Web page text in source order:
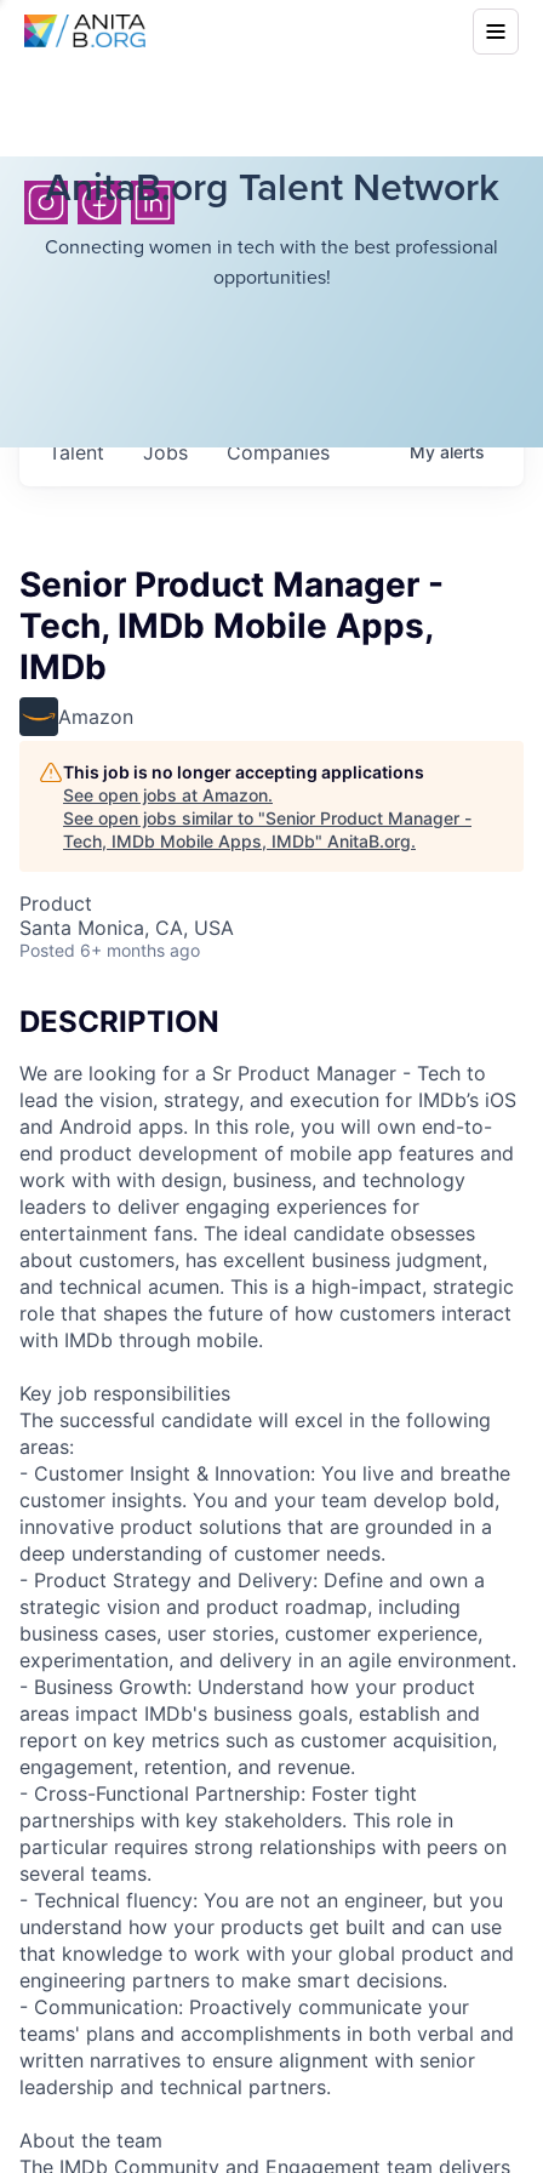
AnitaB.org Talent Network
Connecting women in tech with the best professional
opportunities!
Jobs Companies
Talent Myalerts
Senior Product Manager -
Tech, IMDb Mobile Apps,
IMDb
Amazon
This job is no longer accepting applications
See open jobs at Amazon.
See open jobs similar to "Senior Product Manager -
Tech, IMDb Mobile Apps, IMDb" AnitaB.org.
Product
Santa Monica, CA, USA
Posted 6+ months ago
DESCRIPTION
We are looking for a Sr Product Manager - Tech to
lead the vision, strategy, and execution for IMDb’s iOS
and Android apps. In this role, you will own end-to-
end product development of mobile app features and
work with with design, business, and technology
leaders to deliver engaging experiences for
entertainment fans. The ideal candidate obsesses
about customers, has excellent business judgment,
and technical acumen. This is a high-impact, strategic
role that shapes the future of how customers interact
with IMDb through mobile.
Key job responsibilities
The successful candidate will excel in the following
areas:
- Customer Insight & Innovation: You live and breathe
customer insights. You and your team develop bold,
innovative product solutions that are grounded in a
deep understanding of customer needs.
- Product Strategy and Delivery: Define and own a
strategic vision and product roadmap, including
business cases, user stories, customer experience,
experimentation, and delivery in an agile environment.
- Business Growth: Understand how your product
areas impact IMDb's business goals, establish and
report on key metrics such as customer acquisition,
engagement, retention, and revenue.
- Cross-Functional Partnership: Foster tight
partnerships with key stakeholders. This role in
particular requires strong relationships with peers on
several teams.
- Technical fluency: You are not an engineer, but you
understand how your products get built and can use
that knowledge to work with your global product and
engineering partners to make smart decisions.
- Communication: Proactively communicate your
teams' plans and accomplishments in both verbal and
written narratives to ensure alignment with senior
leadership and technical partners.
About the team
The IMDb Community and Engagement team delivers